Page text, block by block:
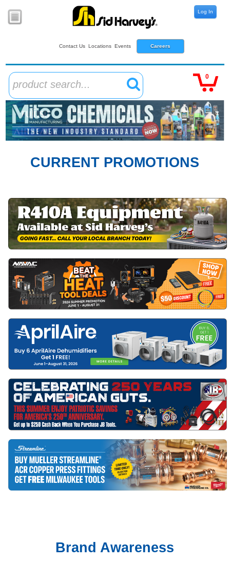
Contact Us Locations Events Careers
Log In
product search...
0
CURRENT PROMOTIONS
Brand Awareness